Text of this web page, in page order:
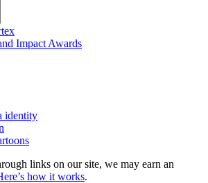
Impact Awards
identity
links on our site, we may earn an
how it works.